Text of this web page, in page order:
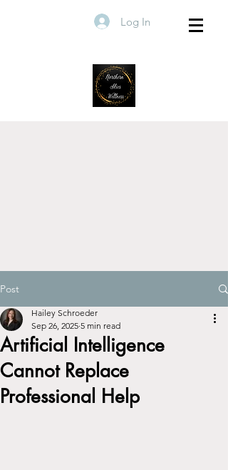
Log In
Post
Artificial Intelligence
Cannot Replace
Professional Help
Hailey Schroeder
Sep 26, 2025 5 min read